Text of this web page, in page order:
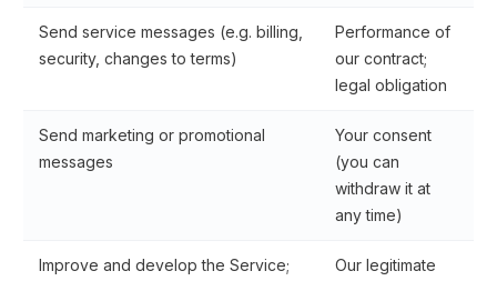
Send service messages (e.g. billing,
security, changes to terms)
Performance of
our contract;
legal obligation
Send marketing or promotional
messages
Your consent
(you can
withdraw it at
any time)
Improve and develop the Service;
Our legitimate